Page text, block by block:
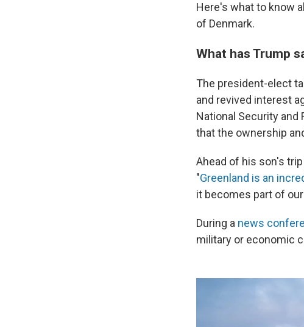
Here's what to know
of Denmark.
What has Trump
The president-elect
and revived interest
National Security and
that the ownership
Ahead of his son's
"Greenland is an
it becomes part of
During a news
military or economic